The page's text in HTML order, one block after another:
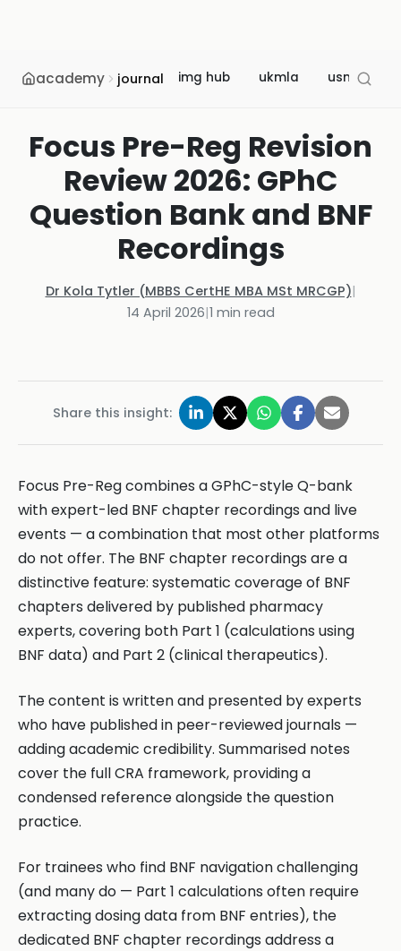
academy journal img hub ukmla usmle
Focus Pre-Reg Revision
Review 2026: GPhC
Question Bank and BNF
Recordings
Dr Kola Tytler (MBBS CertHE MBA MSt MRCGP)|
14 April 2026|1 min read
Share this insight:
Focus Pre-Reg combines a GPhC-style Q-bank
with expert-led BNF chapter recordings and live
events — a combination that most other platforms
do not offer. The BNF chapter recordings are a
distinctive feature: systematic coverage of BNF
chapters delivered by published pharmacy
experts, covering both Part 1 (calculations using
BNF data) and Part 2 (clinical therapeutics).
The content is written and presented by experts
who have published in peer-reviewed journals —
adding academic credibility. Summarised notes
cover the full CRA framework, providing a
condensed reference alongside the question
practice.
For trainees who find BNF navigation challenging
(and many do — Part 1 calculations often require
extracting dosing data from BNF entries), the
dedicated BNF chapter recordings address a